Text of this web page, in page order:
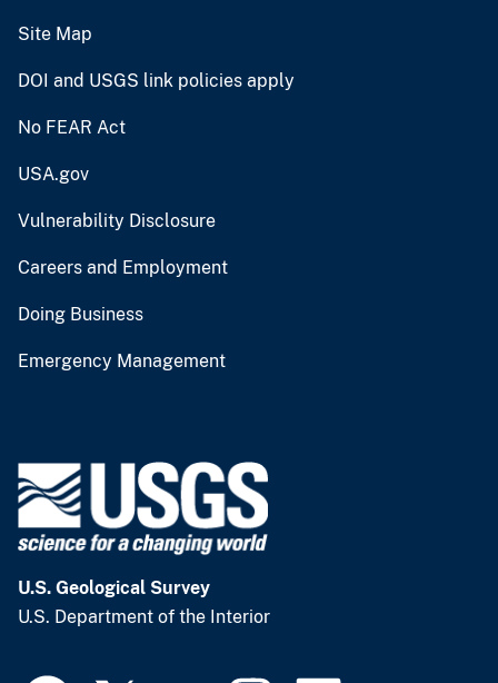
Site Map
DOI and USGS link policies apply
No FEAR Act
USA.gov
Vulnerability Disclosure
Careers and Employment
Doing Business
Emergency Management
U.S. Geological Survey
U.S. Department of the Interior